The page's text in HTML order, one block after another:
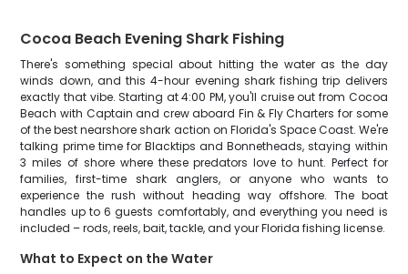
Cocoa Beach Evening Shark Fishing
There's something special about hitting the water as the day
winds down, and this 4-hour evening shark fishing trip delivers
exactly that vibe. Starting at 4:00 PM, you'll cruise out from Cocoa
Beach with Captain and crew aboard Fin & Fly Charters for some
of the best nearshore shark action on Florida's Space Coast. We're
talking prime time for Blacktips and Bonnetheads, staying within
3 miles of shore where these predators love to hunt. Perfect for
families, first-time shark anglers, or anyone who wants to
experience the rush without heading way offshore. The boat
handles up to 6 guests comfortably, and everything you need is
included – rods, reels, bait, tackle, and your Florida fishing license.
What to Expect on the Water